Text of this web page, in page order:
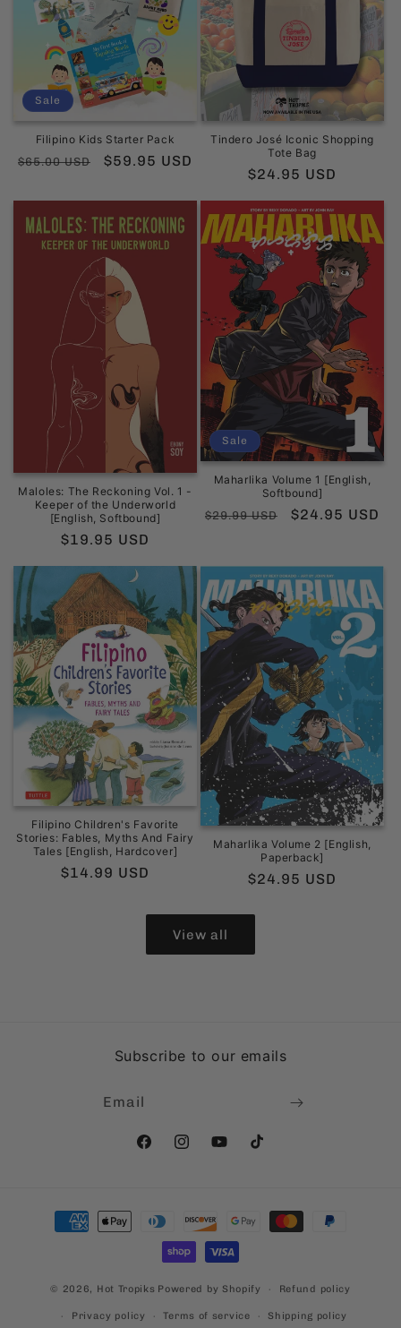
Sale
Filipino Kids Starter Pack
Regular
$65.00 USD
Sale
$59.95 USD
Tindero José Iconic Shopping
Tote Bag
Regular
$24.95 USD
Maloles: The Reckoning Vol. 1 -
Keeper of the Underworld
[English, Softbound]
Regular
$19.95 USD
Sale
Maharlika Volume 1 [English,
Softbound]
Regular
$29.99 USD
Sale
$24.95 USD
Filipino Children's Favorite
Stories: Fables, Myths And Fairy
Tales [English, Hardcover]
Regular
$14.99 USD
Maharlika Volume 2 [English,
Paperback]
Regular
$24.95 USD
View all
Subscribe to our emails
Email
FacebookInstagramYouTubeTikTok
Payment
methods
© 2026, Hot Tropiks Powered by Shopify Refund policy
Privacy policy Terms of service Shipping policy